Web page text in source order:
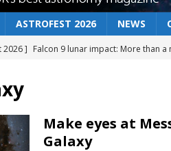
ASTROFEST 2026 NEWS
2026 ] Falcon 9 lunar impact: More than a
] Caught in the act: the wind that could
] Europe’s Mars rover may land in the
Make eyes at
Galaxy